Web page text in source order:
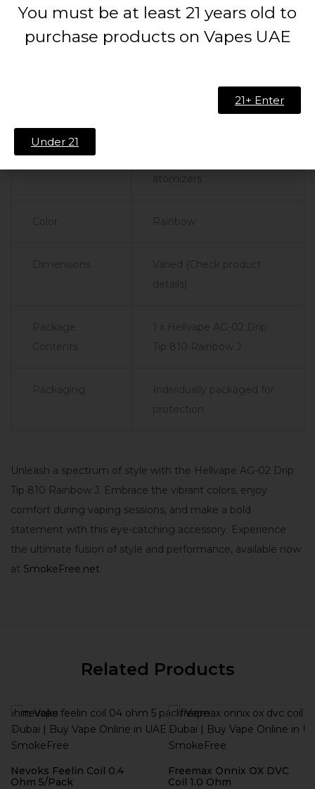
Product
Specifications
High-quality resin
Compatibility
atomizers
Color Rainbow
Dimensions
Varied (Check product
details)
Package
Contents
1 x Hellvape AG-02 Drip
Tip 810 Rainbow J
Packaging
Individually packaged for
protection
Unleash a spectrum of style with the Hellvape AG-02 Drip
Tip 810 Rainbow J. Embrace the vibrant colors, enjoy
comfort during vaping sessions, and make a bold
statement with this eye-catching accessory. Experience
the ultimate fusion of style and performance, available now
at SmokeFree.net.
Related Products
Nevoks Feelin Coil 0.4
Ohm 5/Pack
Freemax Onnix OX DVC
Coil 1.0 Ohm
You must be at least 21 years old to
purchase products on Vapes UAE
21+ Enter
Under 21